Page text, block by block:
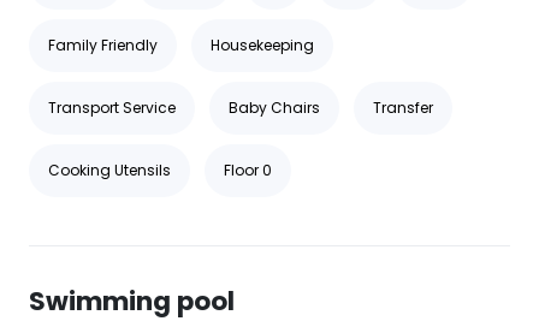
Family Friendly Housekeeping
Transport Service Baby Chairs Transfer
Cooking Utensils Floor 0
Swimming pool